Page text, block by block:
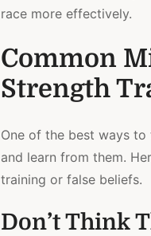
race more effectively.
Common
Strength
One of the best ways
and learn from them.
training or false beliefs.
Don’t Think